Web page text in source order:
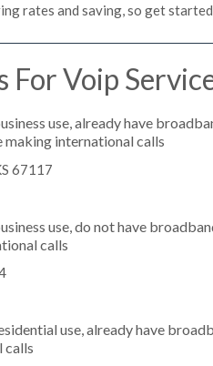
rates and saving, so get
For Voip
use, already have
international calls
67117
use, do not have
calls
use, already have
calls